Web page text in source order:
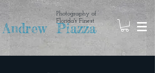
Andrew Piazza
Photography of
Florida's Finest